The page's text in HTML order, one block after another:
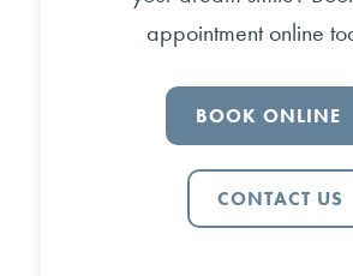
appointment online
BOOK ONLINE
CONTACT US